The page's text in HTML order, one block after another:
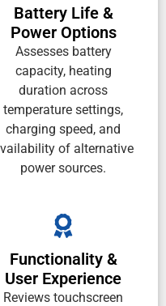
Battery Life &
Power Options
Assesses battery
capacity, heating
duration across
temperature settings,
charging speed, and
of alternative
power sources.
Functionality &
User Experience
Reviews touchscreen